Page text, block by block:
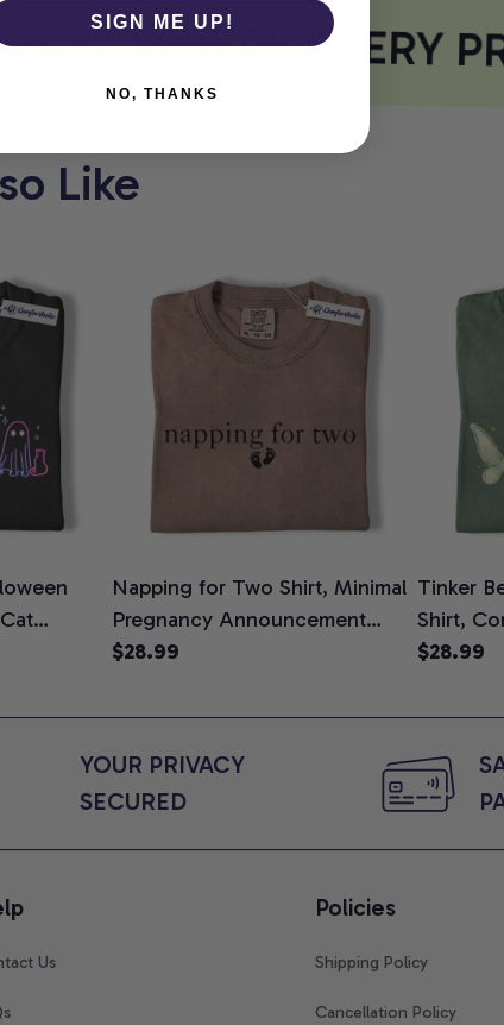
WHERE EVERY
Like
Cat
Colors
Napping for Two Shirt, Minimal
Pregnancy Announcement
Graphic Tee, Mom To Be T-
for Expecting Moms, Comfort
$28.99
Tinker
Shirt,
$28.99
YOUR PRIVACY
SECURED
Us
Policies
Shipping Policy
Cancellation Policy
SIGN ME UP!
NO, THANKS